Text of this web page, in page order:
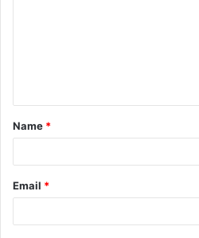
t
*
Name *
Email *